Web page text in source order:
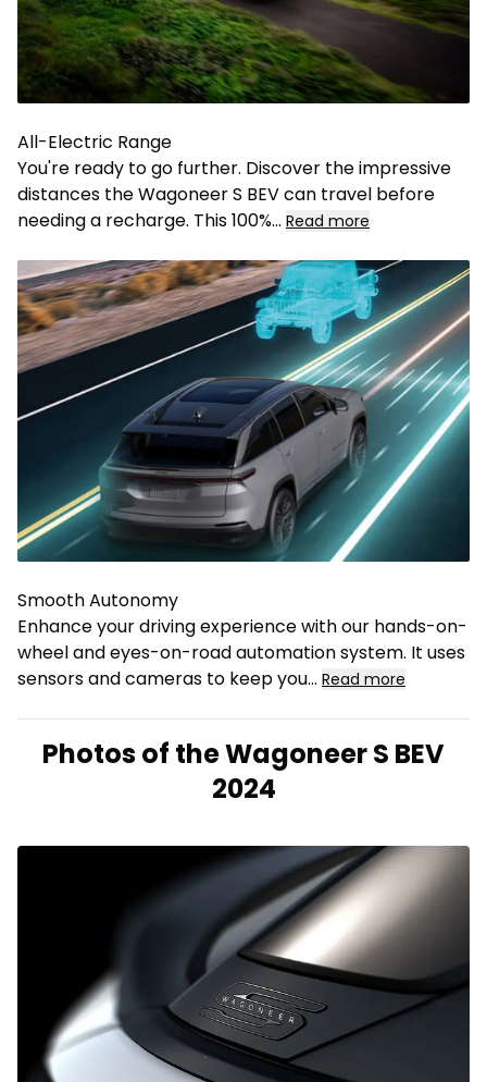
All-Electric Range
You're ready to go further. Discover the impressive
distances the Wagoneer S BEV can travel before
needing a recharge. This 100%... Read more
Smooth Autonomy
Enhance your driving experience with our hands-on-
wheel and eyes-on-road automation system. It uses
sensors and cameras to keep you... Read more
Photos of the Wagoneer S BEV
2024